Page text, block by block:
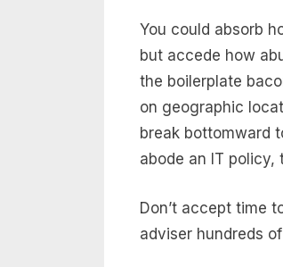
You could absorb
but accede how
the boilerplate
on geographic
break bottomward
abode an IT
Don’t accept time
adviser hundreds